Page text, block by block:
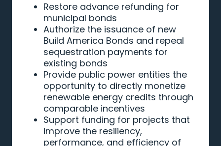
Restore advance refunding for
municipal bonds
Authorize the issuance of new
Build America Bonds and repeal
sequestration payments for
existing bonds
Provide public power entities the
opportunity to directly monetize
renewable energy credits through
comparable incentives
Support funding for projects that
improve the resiliency,
performance, and efficiency of